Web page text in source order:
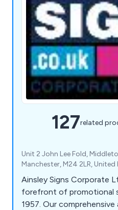
127related
Unit 2 John Lee Fold,
Manchester, M24 2LR,
Ainsley Signs Corporate
forefront of promotional
1957. Our comprehensive